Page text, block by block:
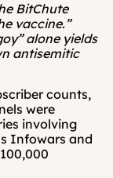
BitChute
vaccine.”
alone yields
antisemitic
counts,
were
involving
Infowars and